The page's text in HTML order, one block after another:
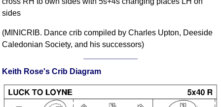
sides
(MINICRIB. Dance crib compiled by Charles Upton, Deeside
Caledonian Society, and his successors)
Keith Rose's Crib Diagram
Terms Introduction
Footwork
Figures
Complex Figures